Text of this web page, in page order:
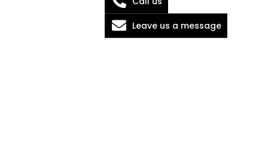
Leave us a message